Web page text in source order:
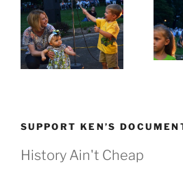
SUPPORT KEN’S
History Ain't Cheap